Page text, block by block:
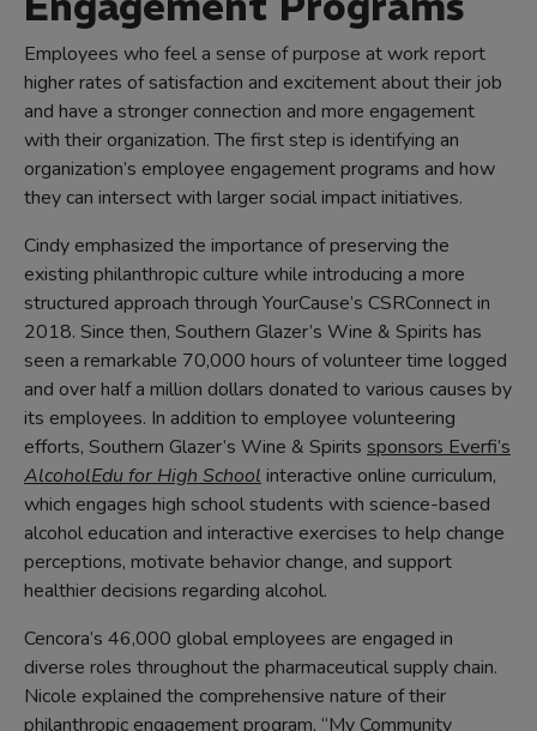
Employees who feel a sense of purpose at work report
higher rates of satisfaction and excitement about their job
and have a stronger connection and more engagement
with their organization. The first step is identifying an
organization’s employee engagement programs and how
they can intersect with larger social impact initiatives.
Cindy emphasized the importance of preserving the
existing philanthropic culture while introducing a more
structured approach through YourCause’s CSRConnect in
2018. Since then, Southern Glazer’s Wine & Spirits has
seen a remarkable 70,000 hours of volunteer time logged
and over half a million dollars donated to various causes by
its employees. In addition to employee volunteering
efforts, Southern Glazer’s Wine & Spirits sponsors Everfi’s
AlcoholEdu for High School interactive online curriculum,
which engages high school students with science-based
alcohol education and interactive exercises to help change
perceptions, motivate behavior change, and support
healthier decisions regarding alcohol.
Cencora’s 46,000 global employees are engaged in
diverse roles throughout the pharmaceutical supply chain.
Nicole explained the comprehensive nature of their
philanthropic engagement program, “My Community